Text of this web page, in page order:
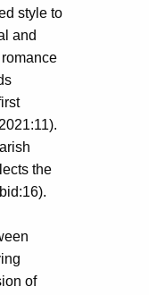
style to
and
the
of